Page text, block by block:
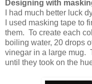
Designing with
I had much better luck
I used masking tape to
them. To create each
boiling water, 20 drops
vinegar in a large mug.
until they took on the